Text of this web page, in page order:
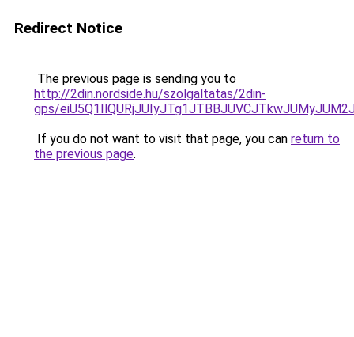
Redirect Notice
The previous page is sending you to
http://2din.nordside.hu/szolgaltatas/2din-
gps/
If you do not want to visit that page, you can return to
the previous page.